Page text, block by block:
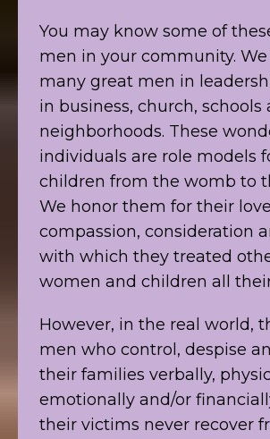
You may know some of
men in your community. We
many great men in
in business, church, schools
neighborhoods. These
individuals are role models
children from the womb to
We honor them for their
compassion, consideration
with which they treated
women and children all
However, in the real world,
men who control, despise
their families verbally,
emotionally and/or
their victims never recover